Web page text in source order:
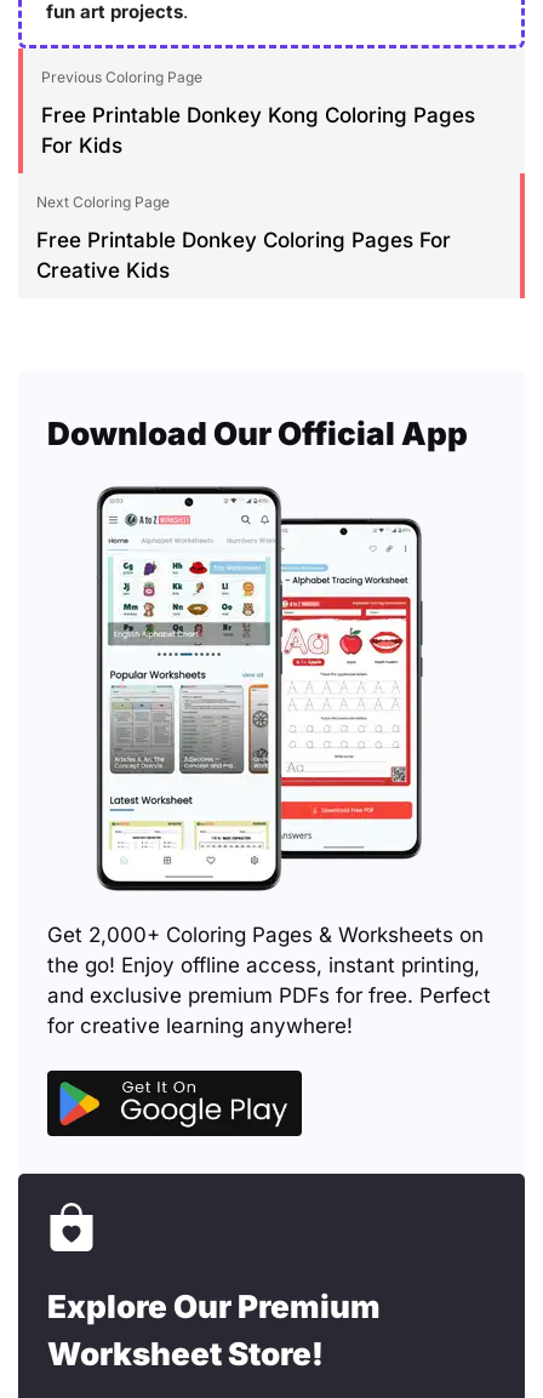
fun art projects.
Previous Coloring Page
Free Printable Donkey Kong Coloring Pages
For Kids
Next Coloring Page
Free Printable Donkey Coloring Pages For
Creative Kids
Download Our Official App
Get 2,000+ Coloring Pages & Worksheets on
the go! Enjoy offline access, instant printing,
and exclusive premium PDFs for free. Perfect
for creative learning anywhere!
Explore Our Premium
Worksheet Store!